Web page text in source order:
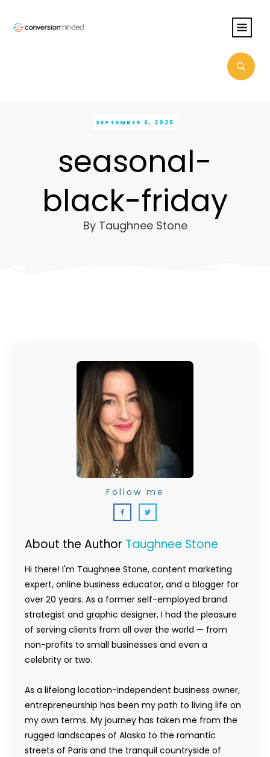
SEPTEMBER 6, 2025
seasonal-
black-friday
By Taughnee Stone
About the Author Taughnee Stone
Hi there! I'm Taughnee Stone, content marketing
expert, online business educator, and a blogger for
over 20 years. As a former self-employed brand
strategist and graphic designer, I had the pleasure
of serving clients from all over the world — from
non-profits to small businesses and even a
celebrity or two.
As a lifelong location-independent business owner,
entrepreneurship has been my path to living life on
my own terms. My journey has taken me from the
rugged landscapes of Alaska to the romantic
streets of Paris and the tranquil countryside of
Follow me